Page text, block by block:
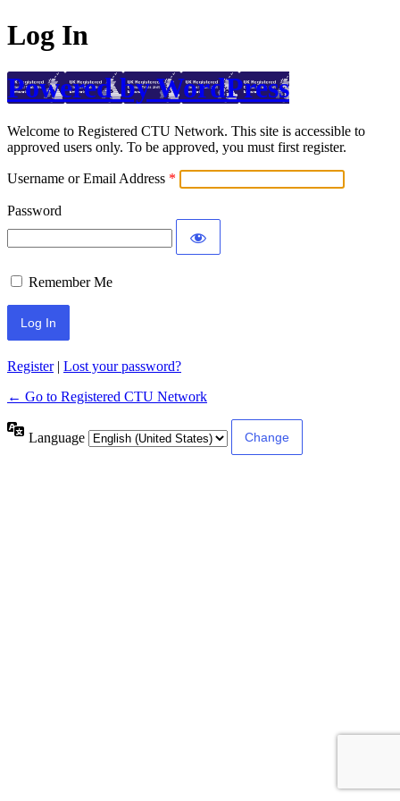
Log In
Powered by WordPress
Welcome to Registered CTU Network. This site is accessible to
approved users only. To be approved, you must first register.
Username or Email Address
Password
Remember Me
Register| Lost your password?
← Go to Registered CTU Network
Language